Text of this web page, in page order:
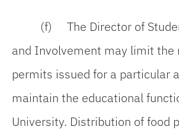
(f) The Director of
and Involvement may limit the
permits issued for a particular
maintain the educational
University. Distribution of food